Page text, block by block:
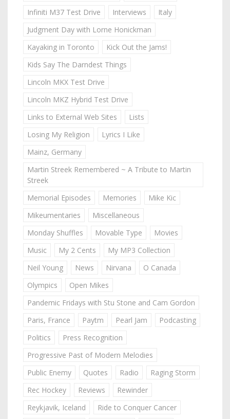
Infiniti M37 Test Drive
Interviews
Italy
Judgment Day with Lorne Honickman
Kayaking in Toronto
Kick Out the Jams!
Kids Say The Darndest Things
Lincoln MKX Test Drive
Lincoln MKZ Hybrid Test Drive
Links to External Web Sites
Lists
Losing My Religion
Lyrics I Like
Mainz, Germany
Martin Streek Remembered ~ A Tribute to Martin
Streek
Memorial Episodes
Memories
Mike Kic
Mikeumentaries
Miscellaneous
Monday Shuffles
Movable Type
Movies
Music
My 2 Cents
My MP3 Collection
Neil Young
News Nirvana
O Canada
Olympics
Open Mikes
Pandemic Fridays with Stu Stone and Cam Gordon
Paris, France
Paytm Pearl Jam
Podcasting
Politics
Press Recognition
Progressive Past of Modern Melodies
Public Enemy
Quotes Radio
Raging Storm
Rec Hockey
Reviews
Rewinder
Reykjavik, Iceland
Ride to Conquer Cancer